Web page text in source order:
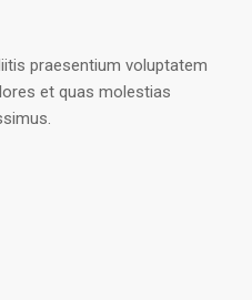
praesentium voluptatem
et quas molestias